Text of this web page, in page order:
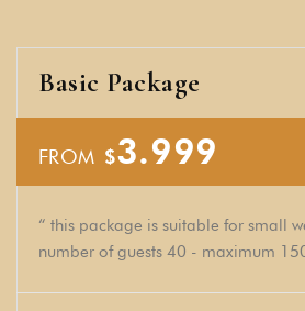
Basic Package
FROM $3.999
“ this package is suitable for small
number of guests 40 - maximum